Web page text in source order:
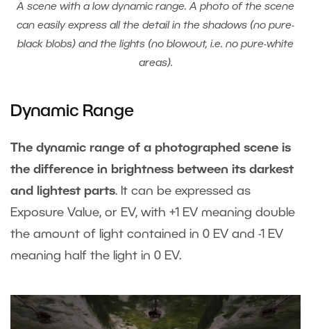
A scene with a low dynamic range. A photo of the scene
can easily express all the detail in the shadows (no pure-
black blobs) and the lights (no blowout, i.e. no pure-white
areas).
Dynamic Range
The dynamic range of a photographed scene is
the difference in brightness between its darkest
and lightest parts. It can be expressed as
Exposure Value, or EV, with +1 EV meaning double
the amount of light contained in 0 EV and -1 EV
meaning half the light in 0 EV.